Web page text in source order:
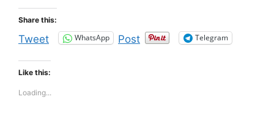
Share this:
Tweet WhatsApp Post Telegram
Like this:
Loading...